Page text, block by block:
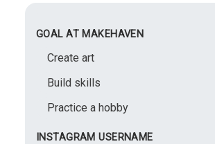
GOAL AT MAKEHAVEN
Create art
Build skills
Practice a hobby
INSTAGRAM USERNAME